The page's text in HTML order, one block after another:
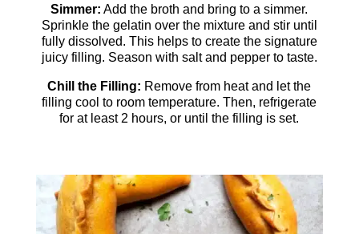
Simmer: Add the broth and bring to a simmer.
Sprinkle the gelatin over the mixture and stir until
fully dissolved. This helps to create the signature
juicy filling. Season with salt and pepper to taste.
Chill the Filling: Remove from heat and let the
filling cool to room temperature. Then, refrigerate
for at least 2 hours, or until the filling is set.